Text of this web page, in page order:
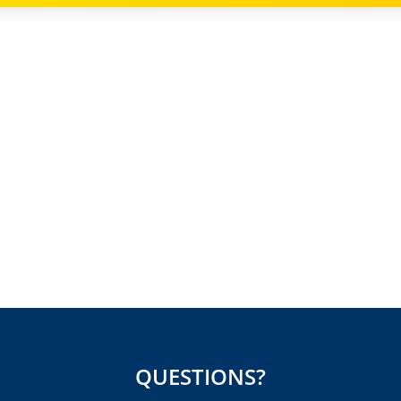
QUESTIONS?